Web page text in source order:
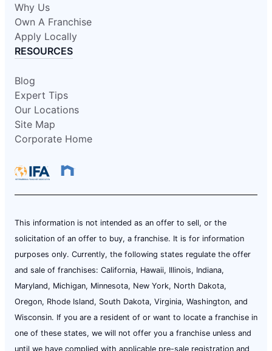
Why Us
Own A Franchise
Apply Locally
RESOURCES
Blog
Expert Tips
Our Locations
Site Map
Corporate Home
This information is not intended as an offer to sell, or the
solicitation of an offer to buy, a franchise. It is for information
purposes only. Currently, the following states regulate the offer
and sale of franchises: California, Hawaii, Illinois, Indiana,
Maryland, Michigan, Minnesota, New York, North Dakota,
Oregon, Rhode Island, South Dakota, Virginia, Washington, and
Wisconsin. If you are a resident of or want to locate a franchise in
one of these states, we will not offer you a franchise unless and
until we have complied with applicable pre-sale registration and